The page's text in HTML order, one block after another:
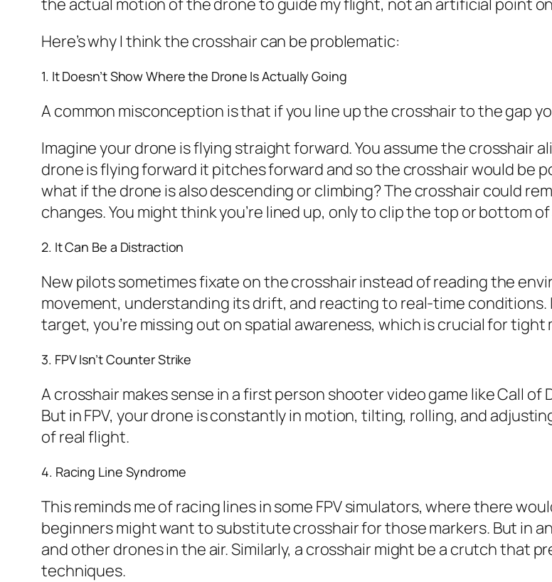
the actual motion of the drone to guide my flight, not an artificial point
Here’s why I think the crosshair can be problematic:
1. It Doesn’t Show Where the Drone Is Actually Going
A common misconception is that if you line up the crosshair to the gap
Imagine your drone is flying straight forward. You assume the crosshair
drone is flying forward it pitches forward and so the crosshair would be
what if the drone is also descending or climbing? The crosshair could
changes. You might think you’re lined up, only to clip the top or bottom
2. It Can Be a Distraction
New pilots sometimes fixate on the crosshair instead of reading the
movement, understanding its drift, and reacting to real-time conditions.
target, you’re missing out on spatial awareness, which is crucial for tight
3. FPV Isn’t Counter Strike
A crosshair makes sense in a first person shooter video game like Call
But in FPV, your drone is constantly in motion, tilting, rolling, and
of real flight.
4. Racing Line Syndrome
This reminds me of racing lines in some FPV simulators, where there
beginners might want to substitute crosshair for those markers. But in
and other drones in the air. Similarly, a crosshair might be a crutch that
techniques.